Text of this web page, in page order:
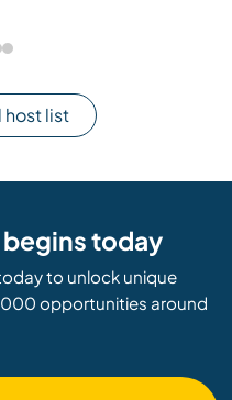
host list
today
to unlock unique
opportunities around